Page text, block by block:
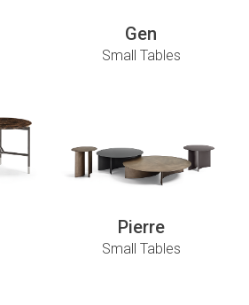
Gen
Small Tables
Pierre
Small Tables